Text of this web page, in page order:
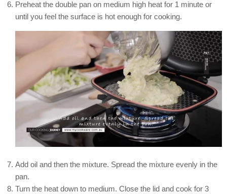
Preheat the double pan on medium high heat for 1 minute or
until you feel the surface is hot enough for cooking.
Add oil and then the mixture. Spread the mixture evenly in the
pan.
Turn the heat down to medium. Close the lid and cook for 3